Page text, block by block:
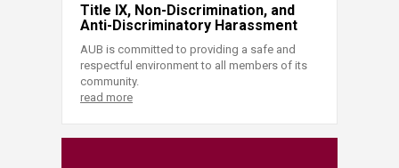
Title IX, Non-Discrimination, and
Anti-Discriminatory Harassment
AUB is committed to providing a safe and
respectful environment to all members of its
community.
read more